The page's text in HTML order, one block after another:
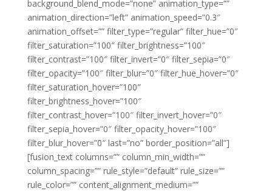
background_blend_mode=”none” animation_type=””
animation_direction=”left” animation_speed=”0.3″
animation_offset=”” filter_type=”regular” filter_hue=”0″
filter_saturation=”100″ filter_brightness=”100″
filter_contrast=”100″ filter_invert=”0″ filter_sepia=”0″
filter_opacity=”100″ filter_blur=”0″ filter_hue_hover=”0″
filter_saturation_hover=”100″
filter_brightness_hover=”100″
filter_contrast_hover=”100″ filter_invert_hover=”0″
filter_sepia_hover=”0″ filter_opacity_hover=”100″
filter_blur_hover=”0″ last=”no” border_position=”all”]
[fusion_text columns=”” column_min_width=””
column_spacing=”” rule_style=”default” rule_size=””
rule_color=”” content_alignment_medium=””